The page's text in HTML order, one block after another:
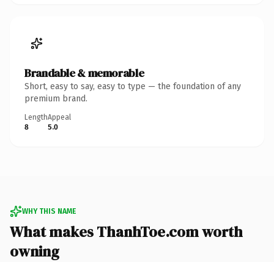
Brandable & memorable
Short, easy to say, easy to type — the foundation of any
premium brand.
Length
8
Appeal
5.0
WHY THIS NAME
What makes ThanhToe.com worth
owning